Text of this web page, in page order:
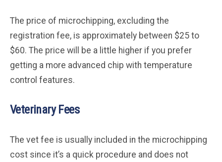
The price of microchipping, excluding the
registration fee, is approximately between $25 to
$60. The price will be a little higher if you prefer
getting a more advanced chip with temperature
control features.
Veterinary Fees
The vet fee is usually included in the microchipping
cost since it’s a quick procedure and does not